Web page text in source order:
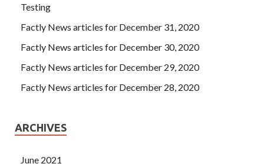
Testing
Factly News articles for December 31, 2020
Factly News articles for December 30, 2020
Factly News articles for December 29, 2020
Factly News articles for December 28, 2020
ARCHIVES
June 2021